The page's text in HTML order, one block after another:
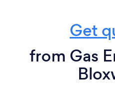
Get
from Gas